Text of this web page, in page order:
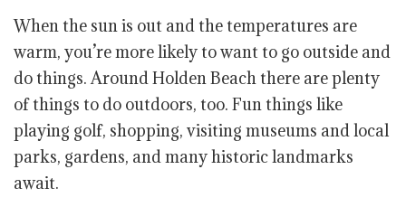
When the sun is out and the temperatures are
warm, you’re more likely to want to go outside and
do things. Around Holden Beach there are plenty
of things to do outdoors, too. Fun things like
playing golf, shopping, visiting museums and local
parks, gardens, and many historic landmarks
await.